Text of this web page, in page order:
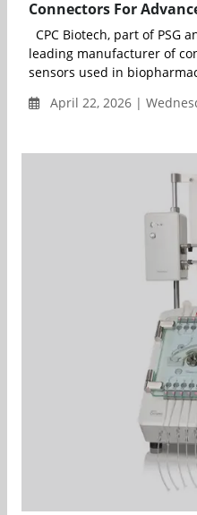
Connectors For
CPC Biotech, part of PSG
leading manufacturer of
sensors used in
April 22, 2026 |